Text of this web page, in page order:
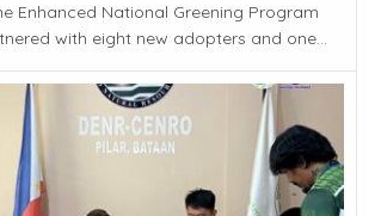
Enhanced National Greening Program
with eight new adopters and one...